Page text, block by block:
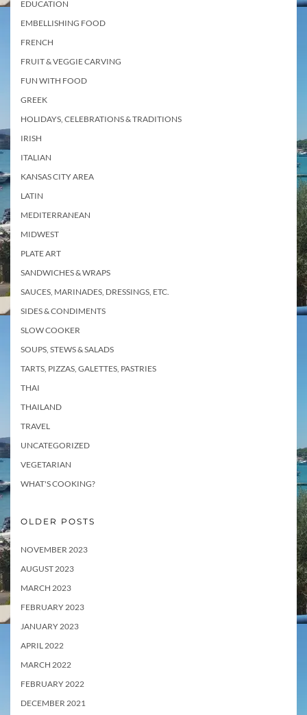
EDUCATION
EMBELLISHING FOOD
FRENCH
FRUIT & VEGGIE CARVING
FUN WITH FOOD
GREEK
HOLIDAYS, CELEBRATIONS & TRADITIONS
IRISH
ITALIAN
KANSAS CITY AREA
LATIN
MEDITERRANEAN
MIDWEST
PLATE ART
SANDWICHES & WRAPS
SAUCES, MARINADES, DRESSINGS, ETC.
SIDES & CONDIMENTS
SLOW COOKER
SOUPS, STEWS & SALADS
TARTS, PIZZAS, GALETTES, PASTRIES
THAI
THAILAND
TRAVEL
UNCATEGORIZED
VEGETARIAN
WHAT'S COOKING?
OLDER POSTS
NOVEMBER 2023
AUGUST 2023
MARCH 2023
FEBRUARY 2023
JANUARY 2023
APRIL 2022
MARCH 2022
FEBRUARY 2022
DECEMBER 2021